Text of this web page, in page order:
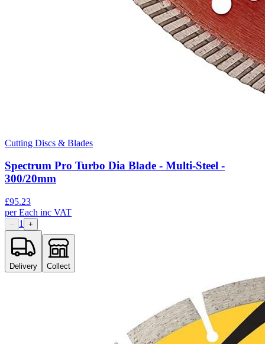
Cutting Discs & Blades
Spectrum Pro Turbo Dia Blade - Multi-Steel -
300/20mm
£95.23
perEach inc VAT
− 1 +
Delivery Collect